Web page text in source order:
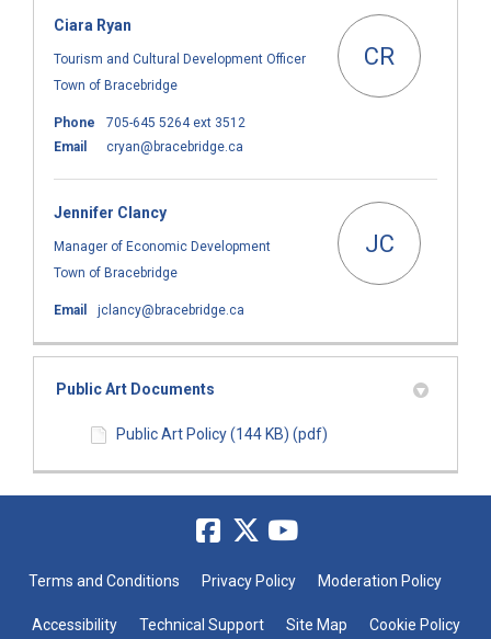
Ciara Ryan
Tourism and Cultural Development Officer
Town of Bracebridge
CR
Phone
705-645 5264 ext 3512
Email
cryan@bracebridge.ca
Jennifer Clancy
Manager of Economic Development
Town of Bracebridge
JC
Email jclancy@bracebridge.ca
Public Art Documents
Public Art Policy (144 KB) (pdf)
Terms and Conditions Privacy Policy Moderation Policy
Accessibility Technical Support Site Map Cookie Policy